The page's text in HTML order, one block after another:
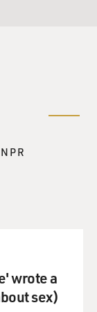
wrote a
sex)